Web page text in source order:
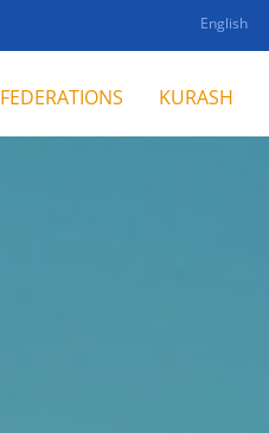
English
FEDERATIONS KURASH